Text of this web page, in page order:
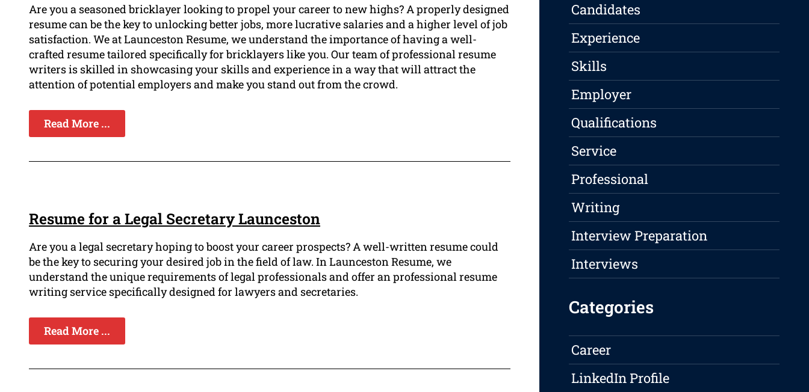
Are you a seasoned bricklayer looking to propel your career to new highs? A properly designed
resume can be the key to unlocking better jobs, more lucrative salaries and a higher level of job
satisfaction. We at Launceston Resume, we understand the importance of having a well-
crafted resume tailored specifically for bricklayers like you. Our team of professional resume
writers is skilled in showcasing your skills and experience in a way that will attract the
attention of potential employers and make you stand out from the crowd.
Read More ...
Resume for a Legal Secretary Launceston
Are you a legal secretary hoping to boost your career prospects? A well-written resume could
be the key to securing your desired job in the field of law. In Launceston Resume, we
understand the unique requirements of legal professionals and offer an professional resume
writing service specifically designed for lawyers and secretaries.
Read More ...
Candidates
Experience
Skills
Employer
Qualifications
Service
Professional
Writing
Interview Preparation
Interviews
Categories
Career
LinkedIn Profile